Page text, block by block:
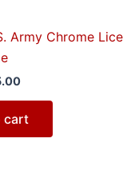
Army Chrome
cart